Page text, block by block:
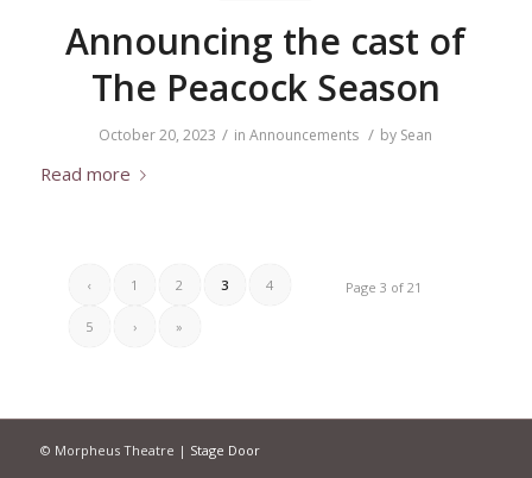
Announcing the cast of
The Peacock Season
October 20, 2023 / inAnnouncements / by Sean
Read more
Page 3 of 21
‹ 1 2 3 4
5 › »
© Morpheus Theatre | Stage Door